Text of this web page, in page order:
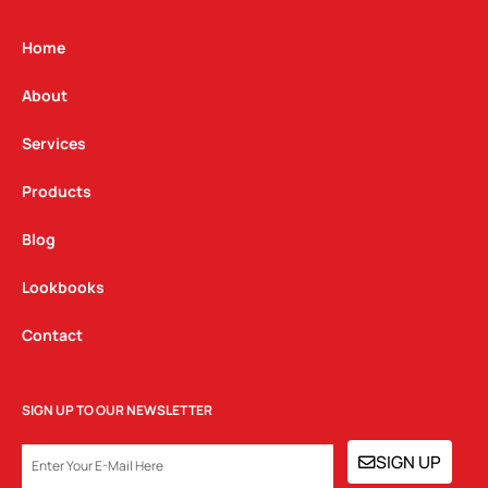
g
a
m
Home
About
Services
Products
Blog
Lookbooks
Contact
SIGN UP TO OUR NEWSLETTER
SIGN UP